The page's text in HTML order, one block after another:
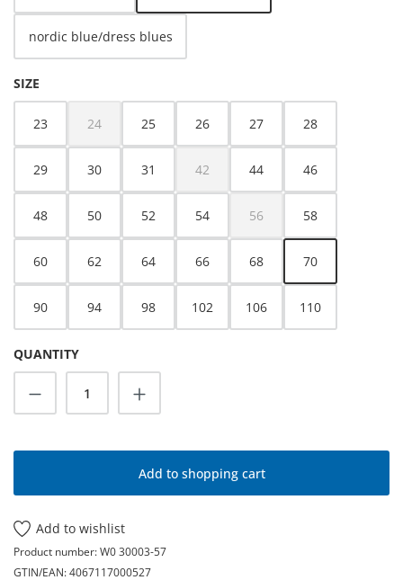
nordic blue/dress blues
SELECT
SIZE
23 24
(This option is currently unavailable.)
25 26 27 28
29 30 31 42
(This option is currently unavailable.)
44 46
48 50 52 54 56
(This option is currently
58
60 62 64 66 68 70
90 94 98 102 106 110
QUANTITY
Product Quantity: Enter the desired
Add to shopping cart
Add to wishlist
Product number:W0 30003-57
GTIN/EAN:4067117000527